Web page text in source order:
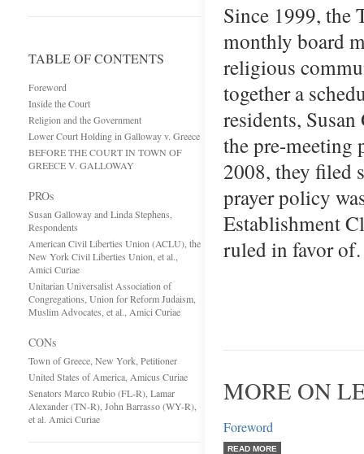
TABLE OF CONTENTS
Foreword
Inside the Court
Religion and the Government
Lower Court Holding in Galloway v. Greece
BEFORE THE COURT IN TOWN OF
GREECE V. GALLOWAY
PROs
Susan Galloway and Linda Stephens,
Respondents
American Civil Liberties Union (ACLU), the
New York Civil Liberties Union, et al.,
Amici Curiae
Unitarian Universalist Association of
Congregations, Union for Reform Judaism,
Muslim Advocates, et al., Amici Curiae
CONs
Town of Greece, New York, Petitioner
United States of America, Amicus Curiae
Senators Marco Rubio (FL-R), Lamar
Alexander (TN-R), John Barrasso (WY-R),
et al. Amici Curiae
Since 1999, the
monthly board
religious
together a
residents,
the pre-meeting
2008, they filed
prayer policy
Establishment
ruled in favor
MORE ON
Foreword
READ MORE